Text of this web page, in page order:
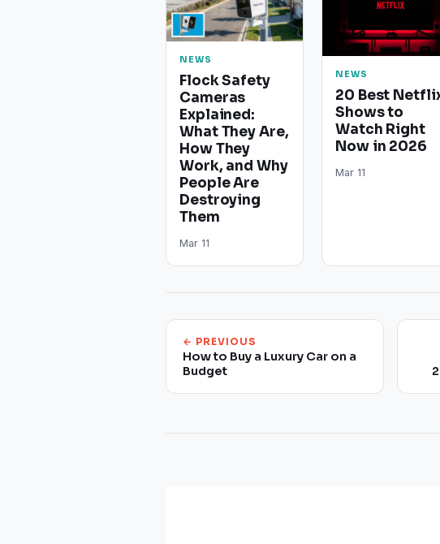
NEWS
Flock Safety
Cameras
Explained:
What They Are,
How They
Work, and Why
People Are
Destroying
Them
Mar 11
NEWS
20 Best
Shows to
Watch Right
Now in 2026
Mar 11
← PREVIOUS
How to Buy a Luxury Car on a
Budget